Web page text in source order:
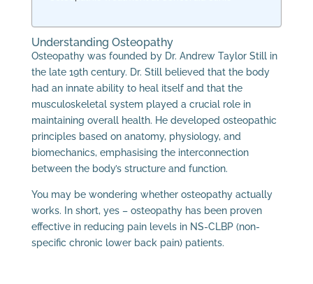
Understanding Osteopathy
Osteopathy was founded by Dr. Andrew Taylor Still in
the late 19th century. Dr. Still believed that the body
had an innate ability to heal itself and that the
musculoskeletal system played a crucial role in
maintaining overall health. He developed osteopathic
principles based on anatomy, physiology, and
biomechanics, emphasising the interconnection
between the body’s structure and function.
You may be wondering whether osteopathy actually
works. In short, yes – osteopathy has been proven
effective in reducing pain levels in NS-CLBP (non-
specific chronic lower back pain) patients.